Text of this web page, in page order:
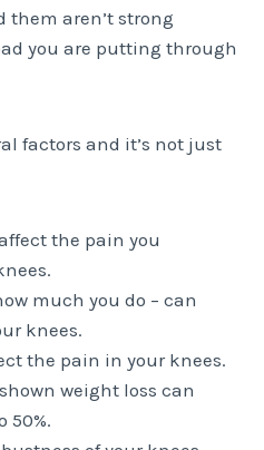
aren’t strong
you are putting through
factors and it’s not just
the pain you
much you do – can
knees.
the pain in your knees.
weight loss can
50%.